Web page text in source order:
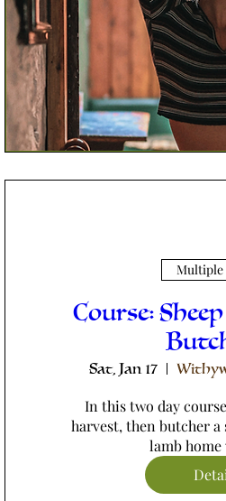
Multiple
Course:
Sat, Jan 17
In this two day
harvest, then butcher a
lamb